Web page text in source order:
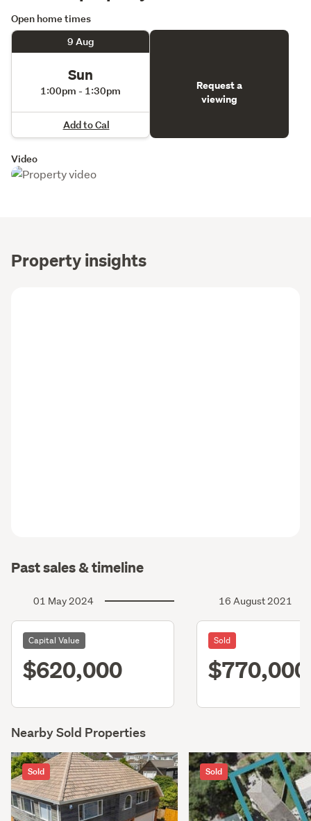
Open home times
9 Aug
Sun
1:00pm - 1:30pm
Add to Cal
Request a
viewing
Video
Property insights
Past sales & timeline
01 May 2024
Capital Value
$620,000
16 August 2021
Sold
$770,000
Nearby Sold Properties
Sold Sold